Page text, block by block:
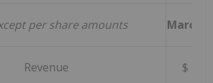
per share amounts March
Revenue $